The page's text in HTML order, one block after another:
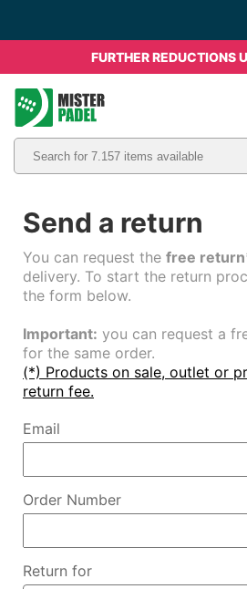
FURTHER REDUCTIONS
Send a return
You can request the free
delivery. To start the return
the form below.
Important: you can request a
for the same order.
(*) Products on sale, outlet or
return fee.
Email
Order Number
Return for